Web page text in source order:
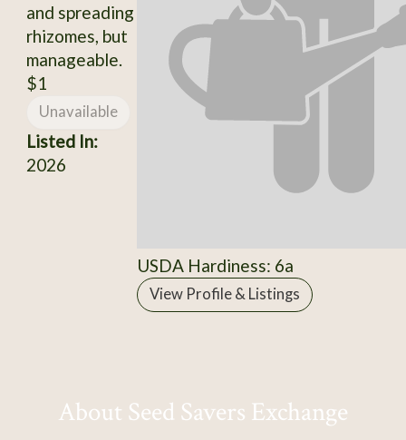
and spreading
rhizomes, but
manageable.
$1
Unavailable
Listed In:
2026
USDA Hardiness: 6a
View Profile & Listings
About Seed Savers Exchange